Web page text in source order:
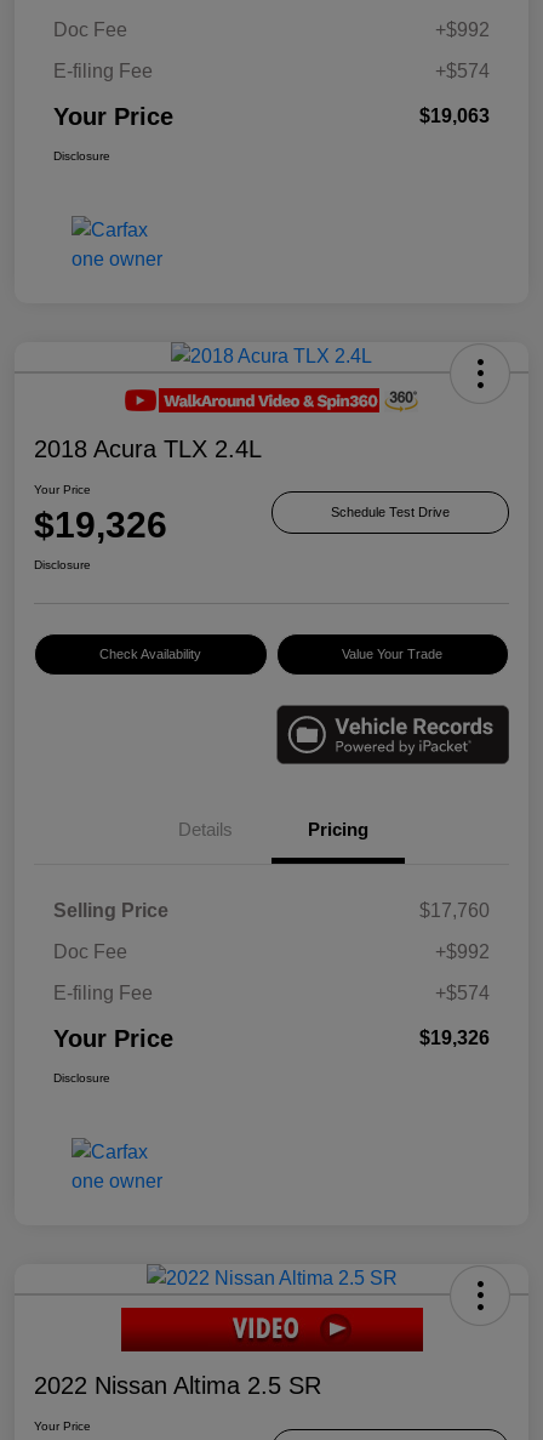
Doc Fee
+$992
E-filing Fee
+$574
Your Price $19,063
Disclosure
2018 Acura TLX 2.4L
Your Price
$19,326 Schedule Test Drive
Disclosure
Check Availability Value Your Trade
Details Pricing
Selling Price
$17,760
Doc Fee
+$992
E-filing Fee
+$574
Your Price $19,326
Disclosure
2022 Nissan Altima 2.5 SR
Your Price